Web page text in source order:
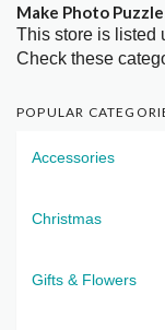
Make Photo
This store is listed
Check these
POPULAR
Accessories
Christmas
Gifts & Flowers